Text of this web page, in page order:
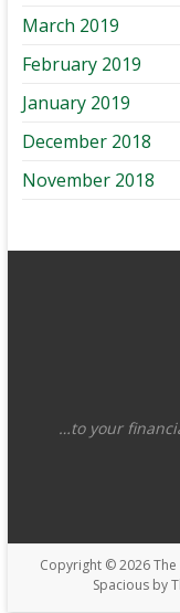
March 2019
February 2019
January 2019
December 2018
November 2018
…to your
Copyright © 2026
Spacious by